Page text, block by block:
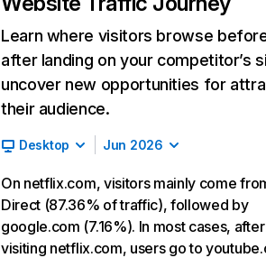
Learn where visitors browse
after landing on your competitor’s
uncover new opportunities for
their audience.
Desktop Jun 2026
On netflix.com, visitors mainly come
Direct (87.36% of traffic), followed by
google.com (7.16%). In most cases, after
visiting netflix.com, users go to